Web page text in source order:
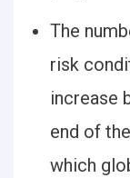
The
risk
increase
end of
which